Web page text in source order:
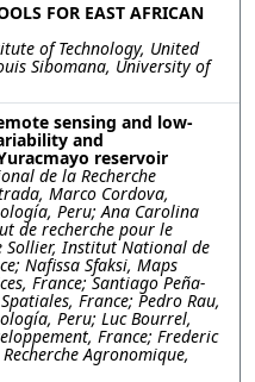
FOR EAST AFRICAN
of Technology, United
Sibomana, University of
sensing and low-
and
reservoir
de la Recherche
Marco Cordova,
Peru; Ana Carolina
de recherche pour le
Sollier, Institut National de
Nafissa Sfaksi, Maps
France; Santiago Peña-
France; Pedro Rau,
Peru; Luc Bourrel,
France; Frederic
Agronomique,